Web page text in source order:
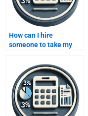
How can I hire
someone to take my
development
assignment?